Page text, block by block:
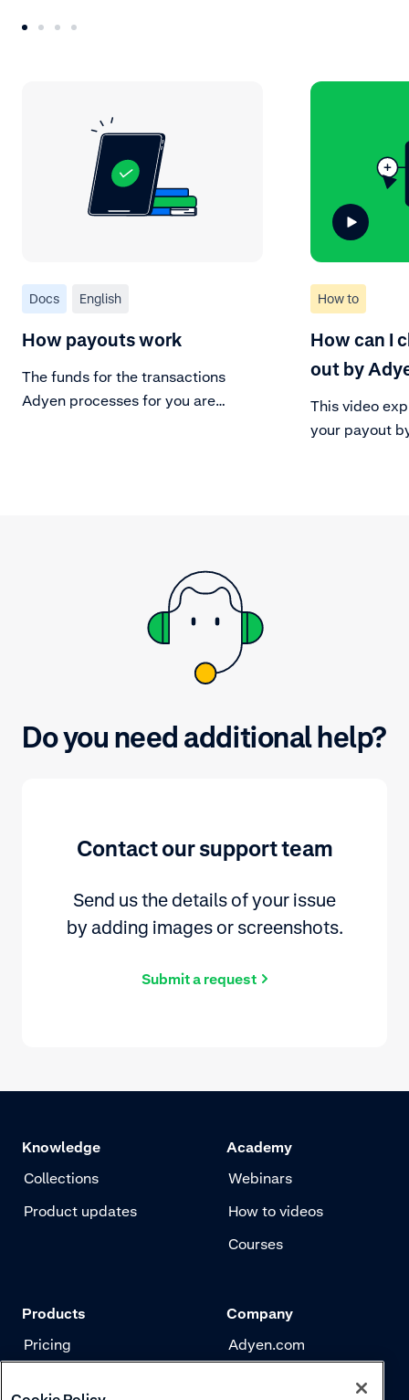
Docs English
How payouts work
The funds for the transactions
Adyen processes for you are
How to
How can I
out by
This video
your payout
Do you need additional help?
Contact our support team
Send us the details of your issue
by adding images or screenshots.
Submit a request
Knowledge
Collections
Product updates
Academy
Webinars
How to videos
Courses
Products
Pricing
Company
Adyen.com